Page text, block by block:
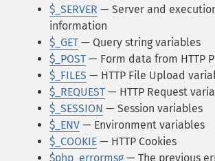
$_SERVER — Server and
information
$_GET — Query string variables
$_POST — Form data from HTTP
$_FILES — HTTP File Upload
$_REQUEST — HTTP Request
$_SESSION — Session variables
$_ENV — Environment variables
$_COOKIE — HTTP Cookies
$php_errormsg — The previous